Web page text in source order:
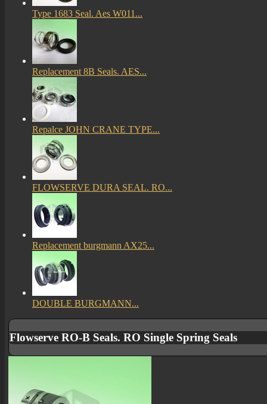
Type 1683 Seal. Aes W011...
Replacement 8B Seals. AES...
Repalce JOHN CRANE TYPE...
FLOWSERVE DURA SEAL. RO...
Replacement burgmann AX25...
DOUBLE BURGMANN...
Flowserve RO-B Seals. RO Single Spring Seals